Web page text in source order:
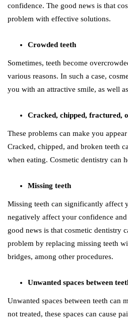
confidence. The good news is that
problem with effective solutions.
Crowded teeth
Sometimes, teeth become
various reasons. In such a case,
you with an attractive smile, as well
Cracked, chipped, fractured,
These problems can make you
Cracked, chipped, and broken teeth
when eating. Cosmetic dentistry can
Missing teeth
Missing teeth can significantly affect
negatively affect your confidence
good news is that cosmetic dentistry
problem by replacing missing teeth
bridges, among other procedures.
Unwanted spaces between
Unwanted spaces between teeth can
not treated, these spaces can cause